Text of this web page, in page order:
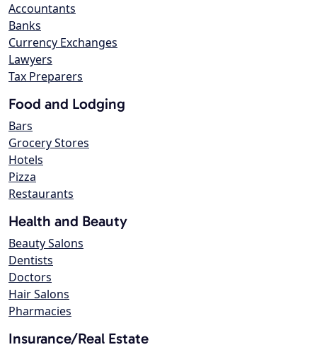
Accountants
Banks
Currency Exchanges
Lawyers
Tax Preparers
Food and Lodging
Bars
Grocery Stores
Hotels
Pizza
Restaurants
Health and Beauty
Beauty Salons
Dentists
Doctors
Hair Salons
Pharmacies
Insurance/Real Estate